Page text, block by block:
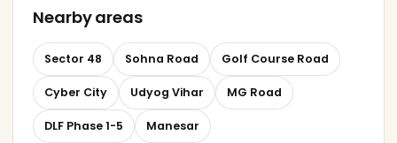
Nearby areas
Sector 48 Sohna Road Golf Course Road
Cyber City Udyog Vihar MG Road
DLF Phase 1-5 Manesar